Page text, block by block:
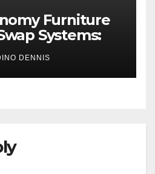
Furniture
Systems:
to Decorate
DENNIS